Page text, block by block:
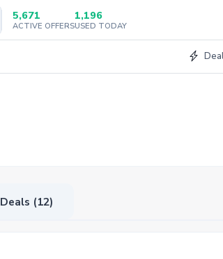
5,671
ACTIVE OFFERS
1,196
USED TODAY
Deals (12)